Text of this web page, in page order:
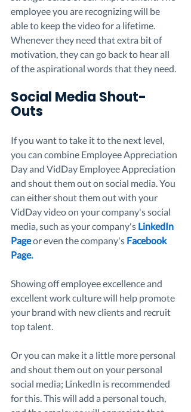
employee you are recognizing will be
able to keep the video for a lifetime.
Whenever they need that extra bit of
motivation, they can go back to hear all
of the aspirational words that they need.
Social Media Shout-
Outs
If you want to take it to the next level,
you can combine Employee Appreciation
Day and VidDay Employee Appreciation
and shout them out on social media. You
can either shout them out with your
VidDay video on your company's social
media, such as your company's LinkedIn
Page or even the company's Facebook
Page.
Showing off employee excellence and
excellent work culture will help promote
your brand with new clients and recruit
top talent.
Or you can make it a little more personal
and shout them out on your personal
social media; LinkedIn is recommended
for this. This will add a personal touch,